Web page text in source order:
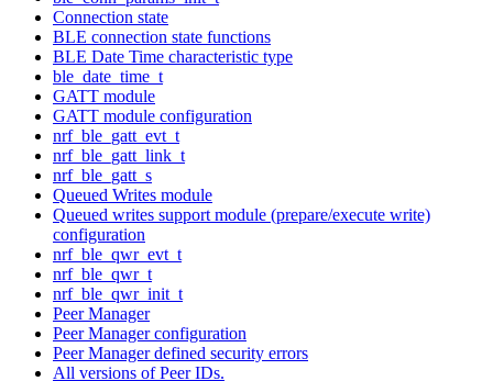
Connection state
BLE connection state functions
BLE Date Time characteristic type
ble_date_time_t
GATT module
GATT module configuration
nrf_ble_gatt_evt_t
nrf_ble_gatt_link_t
nrf_ble_gatt_s
Queued Writes module
Queued writes support module (prepare/execute write)
configuration
nrf_ble_qwr_evt_t
nrf_ble_qwr_t
nrf_ble_qwr_init_t
Peer Manager
Peer Manager configuration
Peer Manager defined security errors
All versions of Peer IDs.